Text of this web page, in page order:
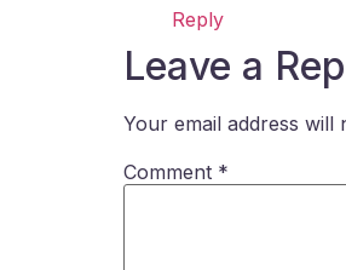
Reply
Leave a
Your email address will
Comment *